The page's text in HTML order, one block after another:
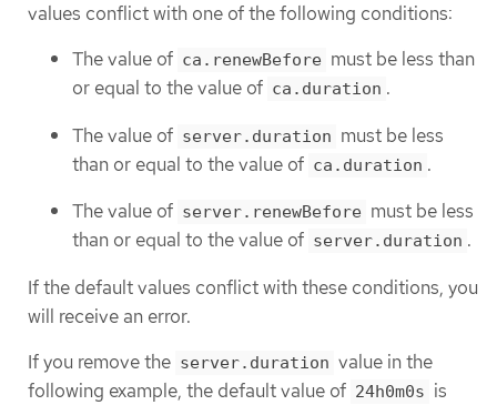
values conflict with one of the following conditions:
The value of ca.renewBefore must be less than
or equal to the value of ca.duration .
The value of server.duration must be less
than or equal to the value of ca.duration .
The value of server.renewBefore must be less
than or equal to the value of server.duration .
If the default values conflict with these conditions, you
will receive an error.
If you remove the server.duration value in the
following example, the default value of 24h0m0s is